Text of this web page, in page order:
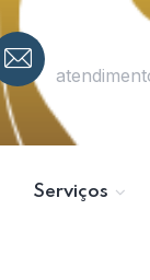
Serviços